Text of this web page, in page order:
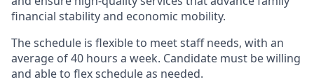
financial stability and economic mobility.
The schedule is flexible to meet staff needs, with an
average of 40 hours a week. Candidate must be willing
and able to flex schedule as needed.